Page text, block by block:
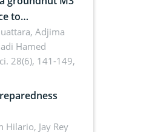
to
Goid. in the
Adjima
Hamed
28(6), 141-149,
Hilario, Jay Rey